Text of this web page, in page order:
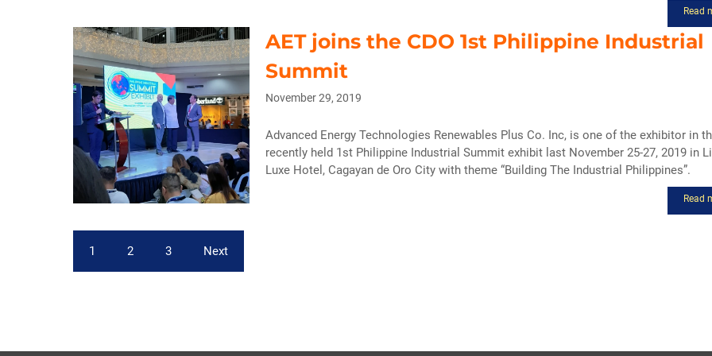
Read
AET joins the CDO 1st Philippine Industrial
Summit
November 29, 2019
Advanced Energy Technologies Renewables Plus Co. Inc, is one of the exhibitor in
recently held 1st Philippine Industrial Summit exhibit last November 25-27, 2019 in
Luxe Hotel, Cagayan de Oro City with theme “Building The Industrial Philippines”.
Read
1 2 3 Next